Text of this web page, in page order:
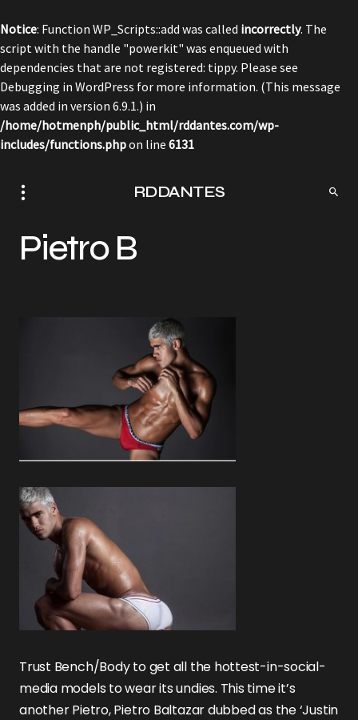
Notice: Function WP_Scripts::add was called incorrectly. The
script with the handle "powerkit" was enqueued with
dependencies that are not registered: tippy. Please see
Debugging in WordPress for more information. (This message
was added in version 6.9.1.) in
/home/hotmenph/public_html/rddantes.com/wp-
includes/functions.phpon line 6131
RDDANTES
Pietro B
Trust Bench/Body to get all the hottest-in-social-
media models to wear its undies. This time it’s
another Pietro, Pietro Baltazar dubbed as the ‘Justin